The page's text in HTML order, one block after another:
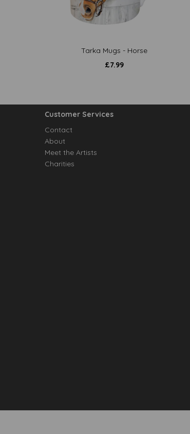
Tarka Mugs - Horse
£7.99
Customer Services
Contact
About
Meet the Artists
Charities